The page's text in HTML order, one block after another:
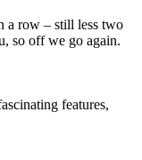
a row – still less two
so off we go again.
features,